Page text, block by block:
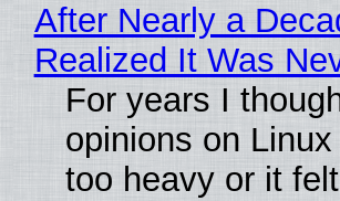
After Nearly a
Realized It Was
For years I
opinions on
too heavy or it felt